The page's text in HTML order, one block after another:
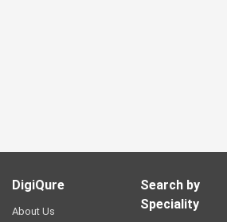
DigiQure
About Us
Search by
Speciality